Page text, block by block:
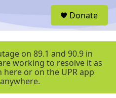
r
Donate
on 89.1 and 90.9 in
working to resolve it as
here or on the UPR app